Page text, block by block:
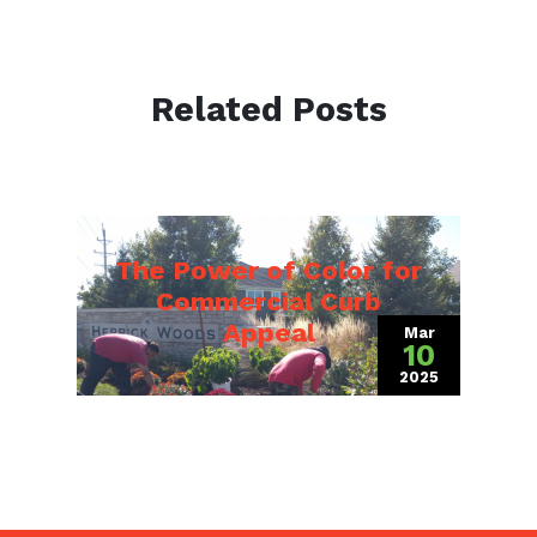
Related Posts
The Power of Color for
Commercial Curb
Appeal
Mar
10
2025